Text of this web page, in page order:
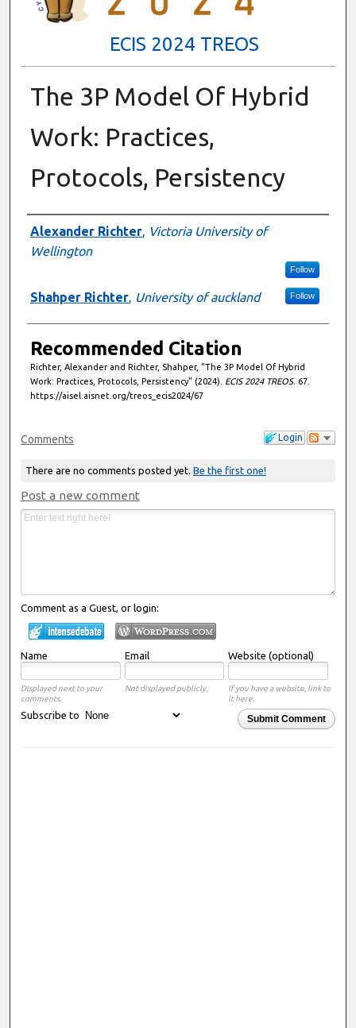
ECIS 2024 TREOS
The 3P Model Of Hybrid
Work: Practices,
Protocols, Persistency
Authors
Alexander Richter, Victoria University of
Wellington
Follow
Shahper Richter, University of auckland Follow
Recommended Citation
Richter, Alexander and Richter, Shahper, "The 3P Model Of Hybrid
Work: Practices, Protocols, Persistency" (2024). ECIS 2024 TREOS. 67.
https://aisel.aisnet.org/treos_ecis2024/67
Login
Comments
There are no comments posted yet. Be the first one!
Post a new comment
Comment as a Guest, or login:
Name Email Website (optional)
Displayed next to your
comments.
Not displayed publicly.
If you have a website, link to
it here.
Submit Comment
Subscribe to